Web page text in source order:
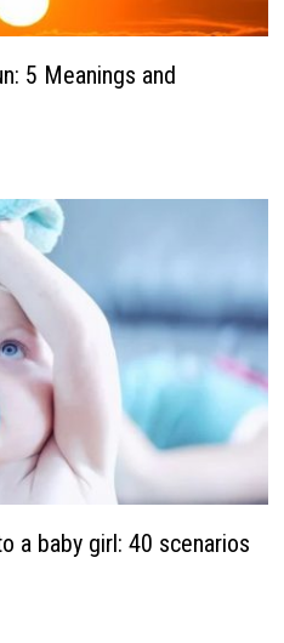
5 Meanings and
a baby girl: 40 scenarios